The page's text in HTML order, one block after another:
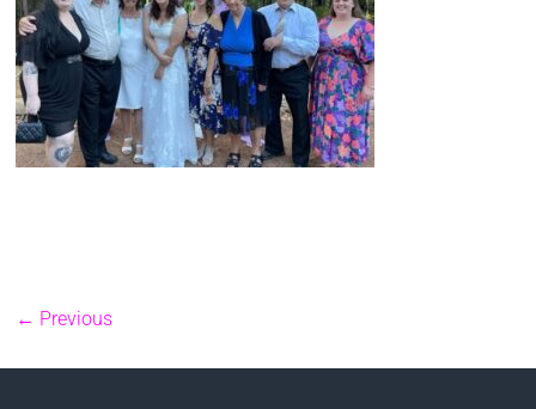
← Previous